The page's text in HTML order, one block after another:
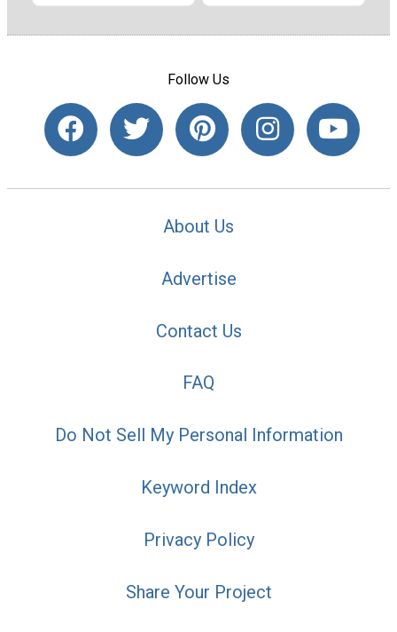
Follow Us
About Us
Advertise
Contact Us
FAQ
Do Not Sell My Personal Information
Keyword Index
Privacy Policy
Share Your Project